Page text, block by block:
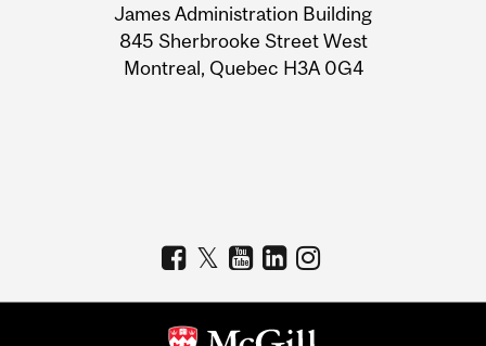
Information
James Administration Building
845 Sherbrooke Street West
Montreal, Quebec H3A 0G4